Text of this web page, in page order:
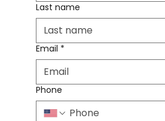
Last name
Email *
Phone